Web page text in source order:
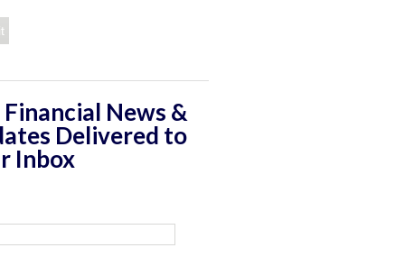
News &
Delivered to
Inbox